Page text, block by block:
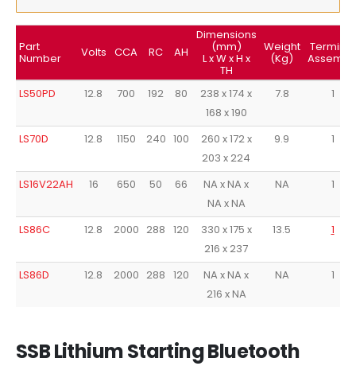
Part
Number Volts CCA RC AH
Dimensions
(mm)
L x W x H x
TH
Weight
(Kg)
Terminal
LS50PD 12.8 700 192 80
238 x 174 x
168 x 190
7.8 1
LS70D 12.8 1150 240 100
260 x 172 x
203 x 224
9.9 1
LS16V22AH 16 650 50 66
NA x NA x
NA x NA
NA 1
LS86C 12.8 2000 288 120
330 x 175 x
216 x 237
13.5 1
LS86D 12.8 2000 288 120
NA x NA x
216 x NA
NA 1
SSB Lithium Starting Bluetooth